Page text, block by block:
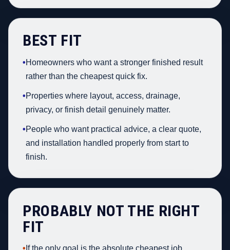
BEST FIT
•Homeowners who want a stronger finished result
rather than the cheapest quick fix.
•Properties where layout, access, drainage,
privacy, or finish detail genuinely matter.
•People who want practical advice, a clear quote,
and installation handled properly from start to
finish.
PROBABLY NOT THE RIGHT
FIT